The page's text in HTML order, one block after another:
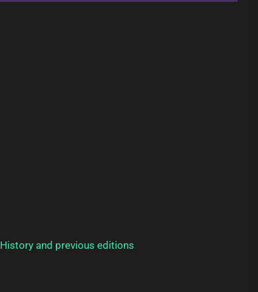
History and previous editions